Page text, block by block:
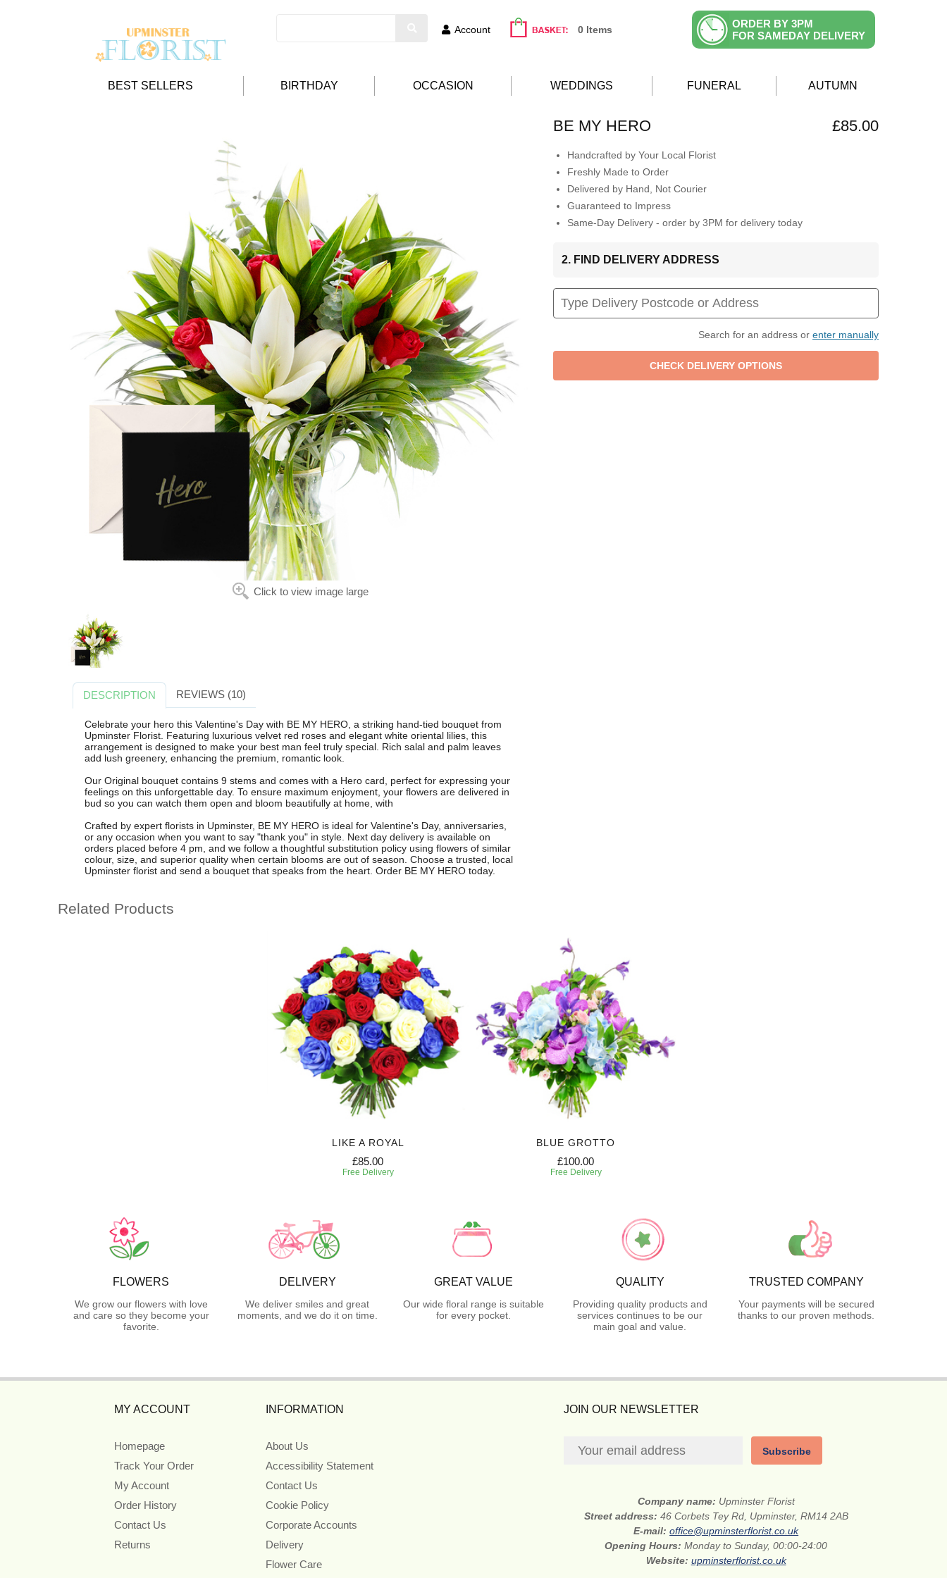
Account 0 Items
ORDER BY 3PM
FOR SAMEDAY DELIVERY
BEST SELLERS BIRTHDAY OCCASION WEDDINGS FUNERAL AUTUMN
Click to view image large
BE MY HERO £85.00
Handcrafted by Your Local Florist
Freshly Made to Order
Delivered by Hand, Not Courier
Guaranteed to Impress
Same-Day Delivery - order by 3PM for delivery today
2. FIND DELIVERY ADDRESS
Search for an address or enter manually
DESCRIPTION REVIEWS (10)
Celebrate your hero this Valentine's Day with BE MY HERO, a striking hand-tied bouquet from
Upminster Florist. Featuring luxurious velvet red roses and elegant white oriental lilies, this
arrangement is designed to make your best man feel truly special. Rich salal and palm leaves
add lush greenery, enhancing the premium, romantic look.
Our Original bouquet contains 9 stems and comes with a Hero card, perfect for expressing your
feelings on this unforgettable day. To ensure maximum enjoyment, your flowers are delivered in
bud so you can watch them open and bloom beautifully at home, with
Crafted by expert florists in Upminster, BE MY HERO is ideal for Valentine's Day, anniversaries,
or any occasion when you want to say "thank you" in style. Next day delivery is available on
orders placed before 4 pm, and we follow a thoughtful substitution policy using flowers of similar
colour, size, and superior quality when certain blooms are out of season. Choose a trusted, local
Upminster florist and send a bouquet that speaks from the heart. Order BE MY HERO today.
Related Products
LIKE A ROYAL
£85.00
Free Delivery
BLUE GROTTO
£100.00
Free Delivery
FLOWERS
We grow our flowers with love
and care so they become your
favorite.
DELIVERY
We deliver smiles and great
moments, and we do it on time.
GREAT VALUE
Our wide floral range is suitable
for every pocket.
QUALITY
Providing quality products and
services continues to be our
main goal and value.
TRUSTED COMPANY
Your payments will be secured
thanks to our proven methods.
MY ACCOUNT
Homepage
Track Your Order
My Account
Order History
Contact Us
Returns
INFORMATION
About Us
Accessibility Statement
Contact Us
Cookie Policy
Corporate Accounts
Delivery
Flower Care
JOIN OUR NEWSLETTER
Subscribe
Company name: Upminster Florist
Street address: 46 Corbets Tey Rd, Upminster, RM14 2AB
E-mail:office@upminsterflorist.co.uk
Opening Hours:Monday to Sunday, 00:00-24:00
Website: upminsterflorist.co.uk